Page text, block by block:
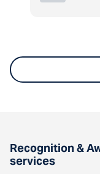
Recognition &
services